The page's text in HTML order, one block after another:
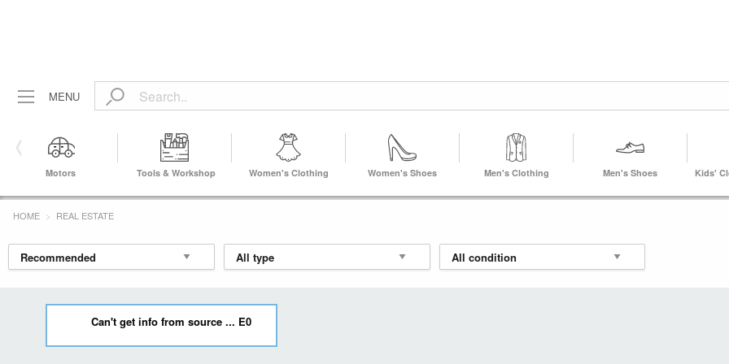
MENU
Motors
Tools & Workshop
Women's Clothing Women's Shoes Men's Clothing Men's Shoes
Kids'
HOME REAL ESTATE
Can't get info from source ... E0